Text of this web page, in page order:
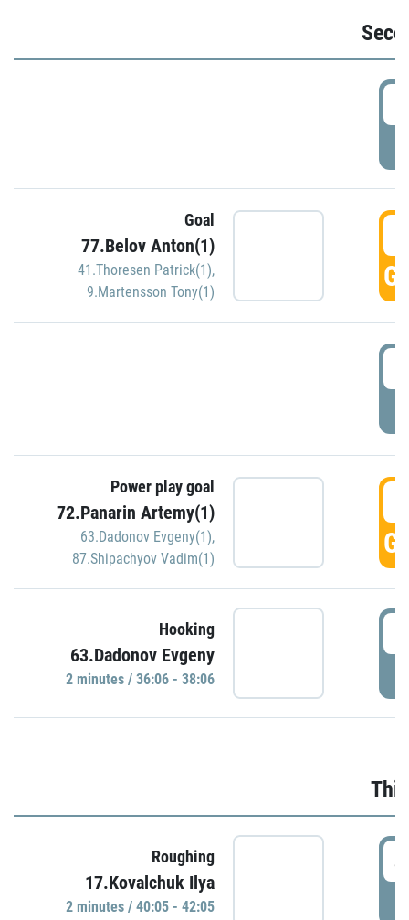
Goal
77.Belov Anton(1)
41.Thoresen Patrick(1),
9.Martensson Tony(1)
Power play goal
72.Panarin Artemy(1)
63.Dadonov Evgeny(1),
87.Shipachyov Vadim(1)
Hooking
63.Dadonov Evgeny
2 minutes / 36:06 - 38:06
Roughing
17.Kovalchuk Ilya
2 minutes / 40:05 - 42:05